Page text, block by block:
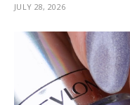
JULY 28, 2026